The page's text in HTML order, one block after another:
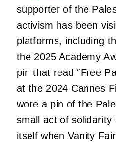
supporter of the
activism has been
platforms, including
the 2025 Academy
pin that read “Free
at the 2024 Cannes
wore a pin of the
small act of solidarity
itself when Vanity